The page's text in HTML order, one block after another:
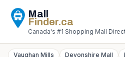
Mall
Finder.ca
Canada's #1 Shopping Mall
Vaughan Mills Devonshire Mall